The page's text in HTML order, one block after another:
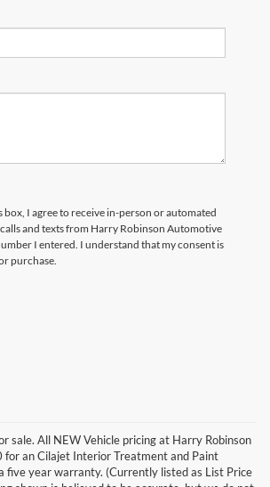
box, I agree to receive in-person or automated
and texts from Harry Robinson Automotive
I entered. I understand that my consent is
purchase.
sale. All NEW Vehicle pricing at Harry Robinson
for an Cilajet Interior Treatment and Paint
five year warranty. (Currently listed as List Price